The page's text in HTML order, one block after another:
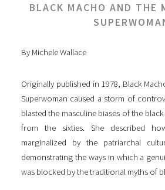
BLACK MACHO AND THE
By Michele Wallace
Originally published in 1978, Black
Superwoman caused a storm of
blasted the masculine biases of the
from the sixties. She described
marginalized by the patriarchal
demonstrating the ways in which a
was blocked by the traditional myths of